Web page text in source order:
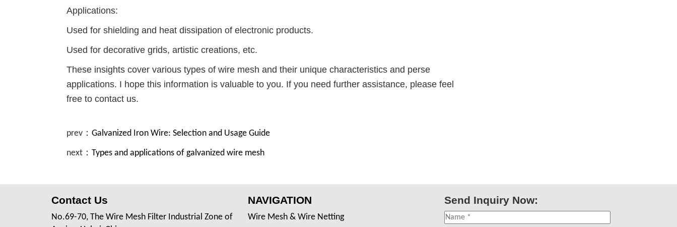
Applications:
Used for shielding and heat dissipation of electronic products.
Used for decorative grids, artistic creations, etc.
These insights cover various types of wire mesh and their unique characteristics and perse
applications. I hope this information is valuable to you. If you need further assistance, please feel
free to contact us.
prev： Galvanized Iron Wire: Selection and Usage Guide
next： Types and applications of galvanized wire mesh
Contact Us
No.69-70, The Wire Mesh Filter Industrial Zone of
NAVIGATION
Wire Mesh & Wire Netting
Send Inquiry Now: